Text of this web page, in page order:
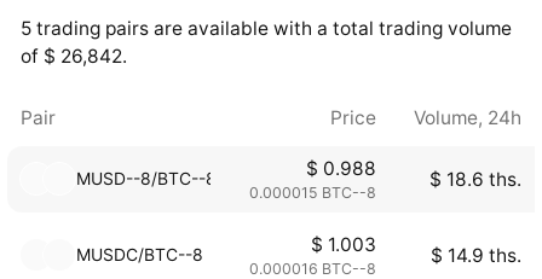
5 trading pairs are available with a total trading volume
of $ 26,842.
Pair Price Volume, 24h
MUSD--8/BTC--8 $ 0.988
0.000015 BTC--8
$ 18.6 ths.
MUSDC/BTC--8 $ 1.003
0.000016 BTC--8
$ 14.9 ths.